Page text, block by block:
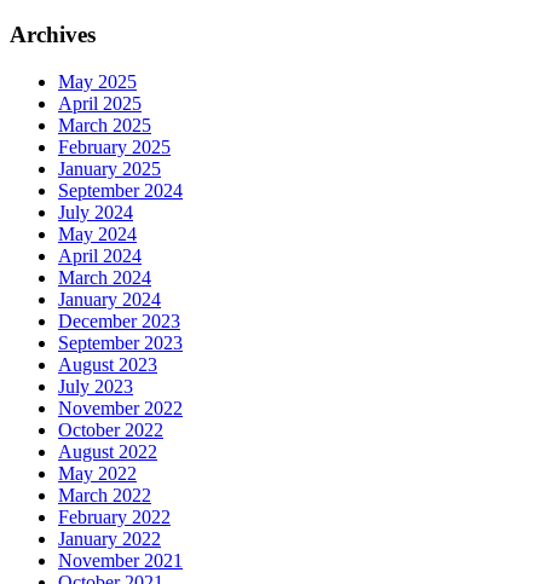
Archives
May 2025
April 2025
March 2025
February 2025
January 2025
September 2024
July 2024
May 2024
April 2024
March 2024
January 2024
December 2023
September 2023
August 2023
July 2023
November 2022
October 2022
August 2022
May 2022
March 2022
February 2022
January 2022
November 2021